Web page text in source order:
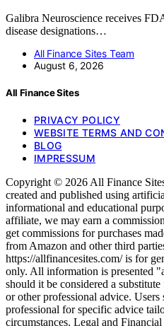
Galibra Neuroscience receives
disease designations…
All Finance Sites Team
August 6, 2026
All Finance Sites
PRIVACY POLICY
WEBSITE TERMS AND
BLOG
IMPRESSUM
Copyright © 2026 All Finance
created and published using
informational and educational
affiliate, we may earn a
get commissions for purchases
from Amazon and other third
https://allfinancesites.com/ is for
only. All information is presented
should it be considered a
or other professional advice.
professional for specific advice
circumstances. Legal and